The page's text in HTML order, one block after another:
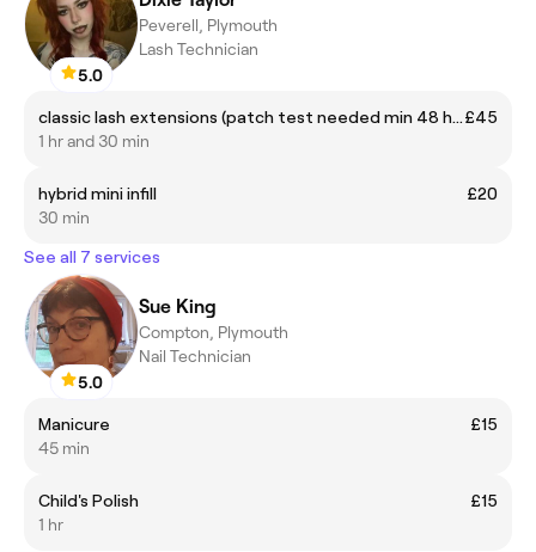
5.0
Peverell, Plymouth
Lash Technician
classic lash extensions (patch test needed min 48 hrs)£45
1 hr and 30 min
hybrid mini infill
£20
30 min
See all 7 services
5.0
Sue King
Compton, Plymouth
Nail Technician
Manicure
£15
45 min
Child's Polish
£15
1 hr